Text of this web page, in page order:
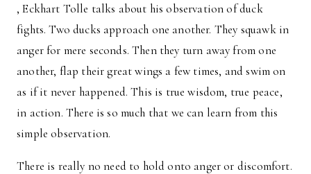
, Eckhart Tolle talks about his observation of duck
fights. Two ducks approach one another. They squawk in
anger for mere seconds. Then they turn away from one
another, flap their great wings a few times, and swim on
as if it never happened. This is true wisdom, true peace,
in action. There is so much that we can learn from this
simple observation.
There is really no need to hold onto anger or discomfort.